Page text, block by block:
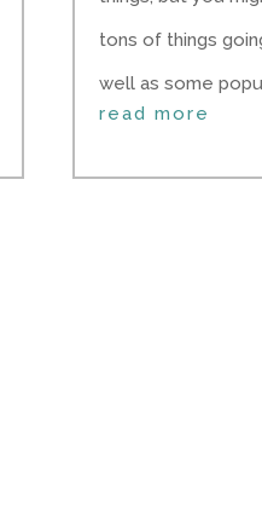
tons of things
well as some
read more